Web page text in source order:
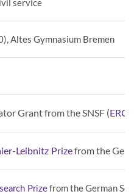
Altes Gymnasium Bremen
Grant from the SNSF (ERC
Leibnitz Prizefrom the
Prizefrom the German